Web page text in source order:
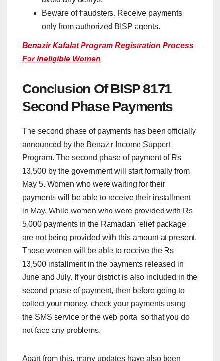
Beware of fraudsters. Receive payments
only from authorized BISP agents.
Benazir Kafalat Program Registration Process
For Ineligible Women
Conclusion Of BISP 8171
Second Phase Payments
The second phase of payments has been officially
announced by the Benazir Income Support
Program. The second phase of payment of Rs
13,500 by the government will start formally from
May 5. Women who were waiting for their
payments will be able to receive their installment
in May. While women who were provided with Rs
5,000 payments in the Ramadan relief package
are not being provided with this amount at present.
Those women will be able to receive the Rs
13,500 installment in the payments released in
June and July. If your district is also included in the
second phase of payment, then before going to
collect your money, check your payments using
the SMS service or the web portal so that you do
not face any problems.
Apart from this, many updates have also been